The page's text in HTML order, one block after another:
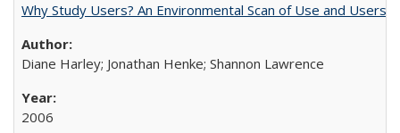
Why Study Users? An Environmental Scan of Use and Users
Diane Harley; Jonathan Henke; Shannon Lawrence
2006